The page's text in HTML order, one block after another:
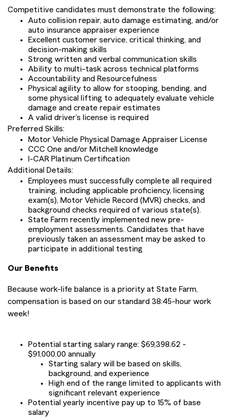
Competitive candidates must demonstrate the following:
Auto collision repair, auto damage estimating, and/or
auto insurance appraiser experience
Excellent customer service, critical thinking, and
decision-making skills
Strong written and verbal communication skills
Ability to multi-task across technical platforms
Accountability and Resourcefulness
Physical agility to allow for stooping, bending, and
some physical lifting to adequately evaluate vehicle
damage and create repair estimates
A valid driver’s license is required
Preferred Skills:
Motor Vehicle Physical Damage Appraiser License
CCC One and/or Mitchell knowledge
I-CAR Platinum Certification
Additional Details:
Employees must successfully complete all required
training, including applicable proficiency, licensing
exam(s), Motor Vehicle Record (MVR) checks, and
background checks required of various state(s).
State Farm recently implemented new pre-
employment assessments. Candidates that have
previously taken an assessment may be asked to
participate in additional testing
Our Benefits
Because work-life balance is a priority at State Farm,
compensation is based on our standard 38:45-hour work
week!
Potential starting salary range: $69,398.62 -
$91,000.00 annually
Starting salary will be based on skills,
background, and experience
High end of the range limited to applicants with
significant relevant experience
Potential yearly incentive pay up to 15% of base
salary